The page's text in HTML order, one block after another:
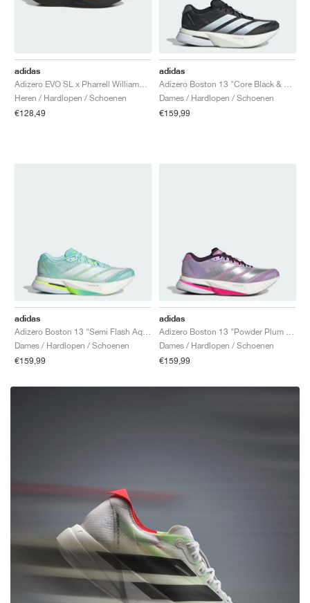
adidas
Heren / Hardlopen / Schoenen
€128,49
adidas
Dames / Hardlopen / Schoenen
€159,99
adidas
Dames / Hardlopen / Schoenen
€159,99
adidas
Dames / Hardlopen / Schoenen
€159,99